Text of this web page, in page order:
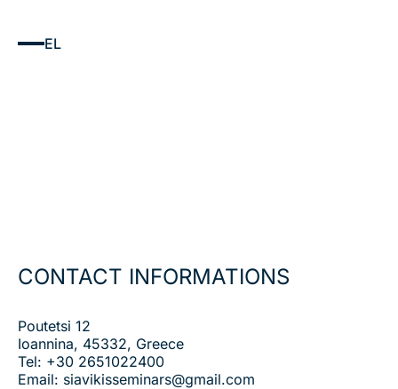
EL
CONTACT INFORMATIONS
Poutetsi 12
Ioannina, 45332, Greece
Tel: +30 2651022400
Email: siavikisseminars@gmail.com